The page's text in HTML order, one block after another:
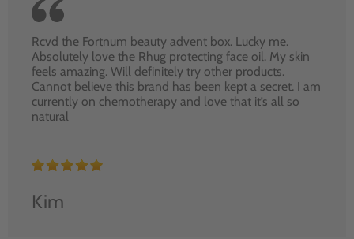
Rcvd the Fortnum beauty advent box. Lucky me.
Absolutely love the Rhug protecting face oil. My skin
feels amazing. Will definitely try other products.
Cannot believe this brand has been kept a secret. I am
currently on chemotherapy and love that it’s all so
natural
Kim